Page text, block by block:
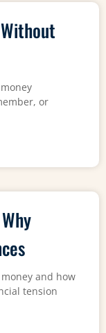
or
and how
tension